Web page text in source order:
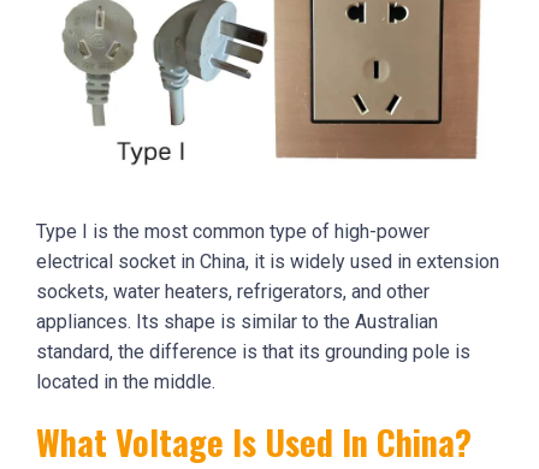
Type I is the most common type of high-power
electrical socket in China, it is widely used in extension
sockets, water heaters, refrigerators, and other
appliances. Its shape is similar to the Australian
standard, the difference is that its grounding pole is
located in the middle.
What Voltage Is Used In China?